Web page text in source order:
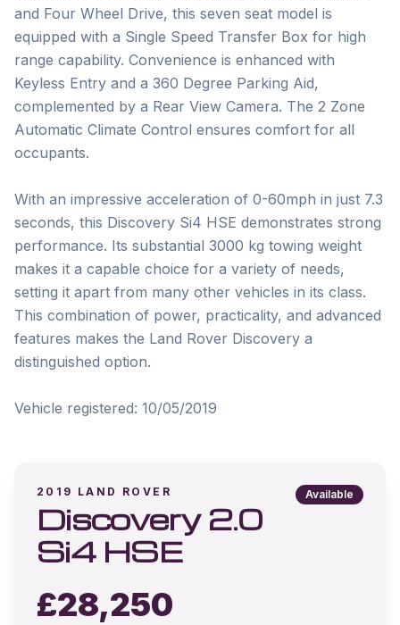
and Four Wheel Drive, this seven seat model is
equipped with a Single Speed Transfer Box for high
range capability. Convenience is enhanced with
Keyless Entry and a 360 Degree Parking Aid,
complemented by a Rear View Camera. The 2 Zone
Automatic Climate Control ensures comfort for all
occupants.
With an impressive acceleration of 0-60mph in just 7.3
seconds, this Discovery Si4 HSE demonstrates strong
performance. Its substantial 3000 kg towing weight
makes it a capable choice for a variety of needs,
setting it apart from many other vehicles in its class.
This combination of power, practicality, and advanced
features makes the Land Rover Discovery a
distinguished option.
Vehicle registered: 10/05/2019
2019 LAND ROVER
Discovery 2.0
Si4 HSE
Available
£28,250